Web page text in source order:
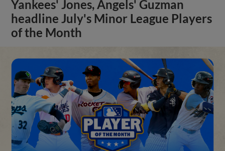
Yankees' Jones, Angels' Guzman
headline July's Minor League Players
of the Month